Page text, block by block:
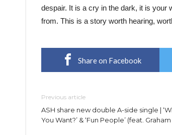
despair. It is a cry in the dark, it is your
from. This is a story worth hearing,
Share on Facebook
Previous article
ASH share new double A-side single |
You Want?’ & ‘Fun People’ (feat.